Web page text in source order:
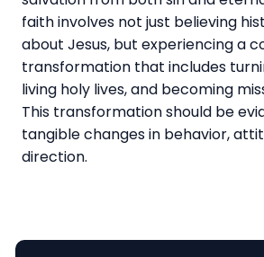
faith involves not just believing
about Jesus, but experiencing a
transformation that includes
living holy lives, and becoming
This transformation should be
tangible changes in behavior,
direction.